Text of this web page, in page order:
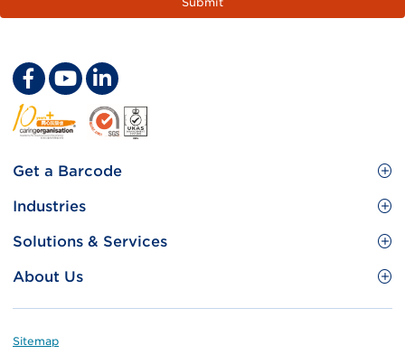
Footer
Site
Menu
Get a Barcode
GS1 Barcode
Useful tools & Resources
Industries
Food and Food Services
Transport & Logistics
Solutions & Services
Brand Protection
About Us
Who we are
Standards for Business
Footer
Sitemap